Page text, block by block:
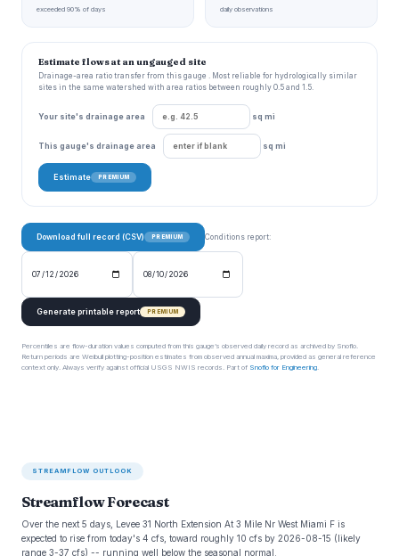
exceeded 90% of days daily observations
Estimate flows at an ungauged site
Drainage-area ratio transfer from this gauge . Most reliable for hydrologically similar
sites in the same watershed with area ratios between roughly 0.5 and 1.5.
Your site's drainage area sq mi
This gauge's drainage area sq mi
Estimate PREMIUM
Download full record (CSV) PREMIUM Conditions report:
Generate printable report PREMIUM
Percentiles are flow-duration values computed from this gauge’s observed daily record as archived by Snoflo.
Return periods are Weibull plotting-position estimates from observed annual maxima, provided as general reference
context only. Always verify against official USGS NWIS records. Part of Snoflo for Engineering.
STREAMFLOW OUTLOOK
Streamflow Forecast
Over the next 5 days, Levee 31 North Extension At 3 Mile Nr West Miami F is
expected to rise from today's 4 cfs, toward roughly 10 cfs by 2026-08-15 (likely
range 3-37 cfs) -- running well below the seasonal normal.